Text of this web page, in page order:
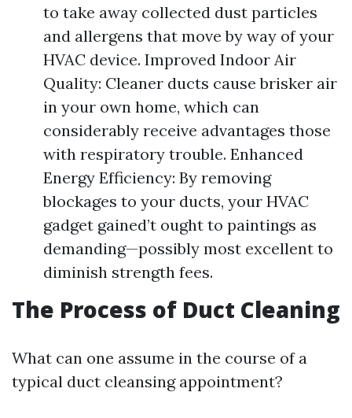
to take away collected dust particles
and allergens that move by way of your
HVAC device. Improved Indoor Air
Quality: Cleaner ducts cause brisker air
in your own home, which can
considerably receive advantages those
with respiratory trouble. Enhanced
Energy Efficiency: By removing
blockages to your ducts, your HVAC
gadget gained’t ought to paintings as
demanding—possibly most excellent to
diminish strength fees.
The Process of Duct Cleaning
What can one assume in the course of a
typical duct cleansing appointment?